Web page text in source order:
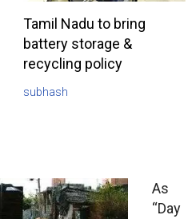
Tamil Nadu to bring
battery storage &
recycling policy
subhash
As
“Day